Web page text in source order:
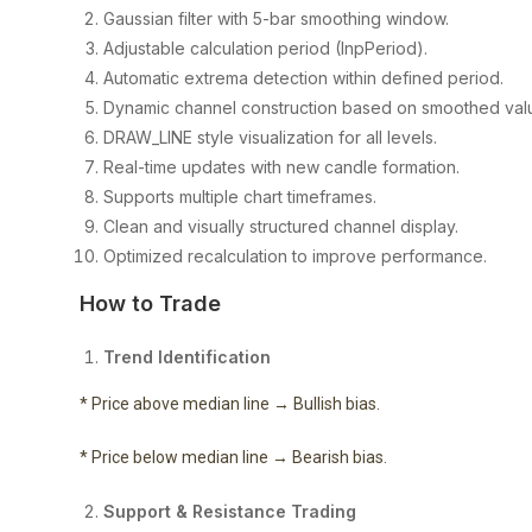
Gaussian filter with 5-bar smoothing window.
Adjustable calculation period (InpPeriod).
Automatic extrema detection within defined period.
Dynamic channel construction based on smoothed
DRAW_LINE style visualization for all levels.
Real-time updates with new candle formation.
Supports multiple chart timeframes.
Clean and visually structured channel display.
Optimized recalculation to improve performance.
How to Trade
Trend Identification
* Price above median line → Bullish bias.
* Price below median line → Bearish bias.
Support & Resistance Trading